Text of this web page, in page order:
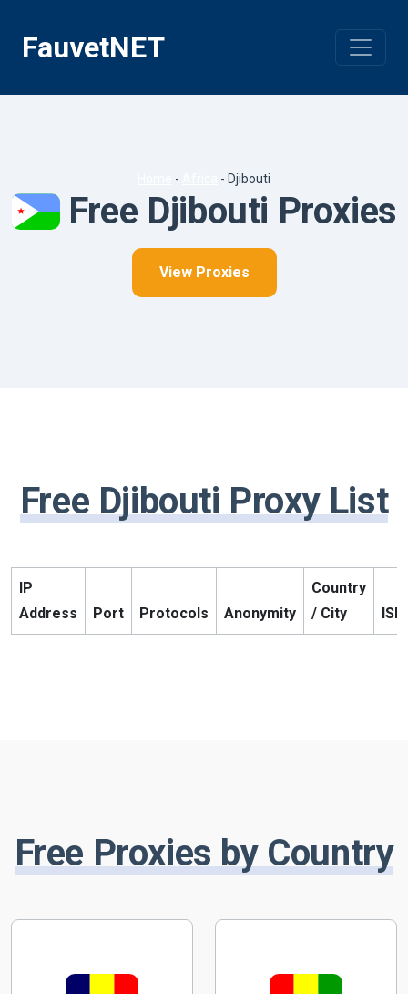
contentFauvetNET
- - Djibouti
Free Djibouti Proxies
View Proxies
Free Djibouti Proxy List
IP
Address
Port Protocols Anonymity
Country
/ City
ISP
Free Proxies by Country